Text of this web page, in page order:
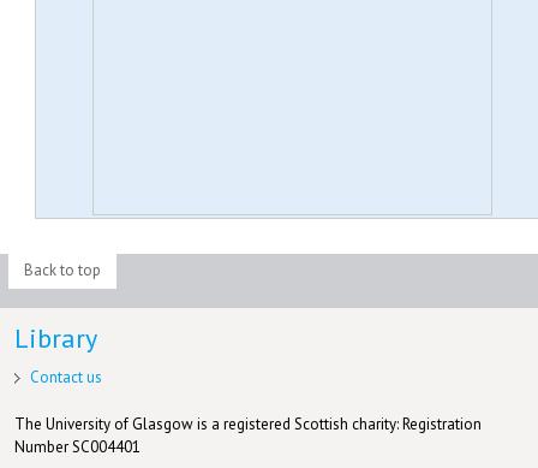
Back to top
Library
Contact us
The University of Glasgow is a registered Scottish charity: Registration
Number SC004401